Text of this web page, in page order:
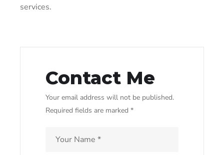
services.
Contact Me
Your email address will not be published.
Required fields are marked *